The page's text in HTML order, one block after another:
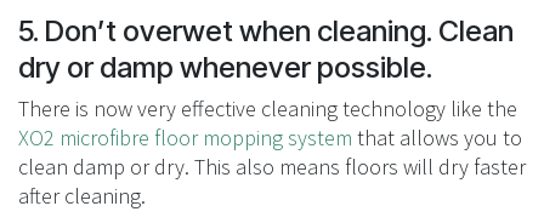
5. Don’t overwet when cleaning. Clean
dry or damp whenever possible.
There is now very effective cleaning technology like the
XO2 microfibre floor mopping system that allows you to
clean damp or dry. This also means floors will dry faster
after cleaning.